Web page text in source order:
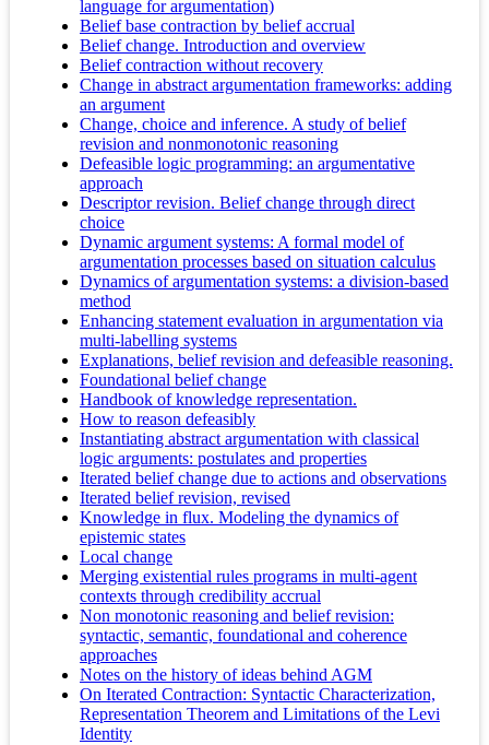
language for argumentation)
Belief base contraction by belief accrual
Belief change. Introduction and overview
Belief contraction without recovery
Change in abstract argumentation frameworks: adding
an argument
Change, choice and inference. A study of belief
revision and nonmonotonic reasoning
Defeasible logic programming: an argumentative
approach
Descriptor revision. Belief change through direct
choice
Dynamic argument systems: A formal model of
argumentation processes based on situation calculus
Dynamics of argumentation systems: a division-based
method
Enhancing statement evaluation in argumentation via
multi-labelling systems
Explanations, belief revision and defeasible reasoning.
Foundational belief change
Handbook of knowledge representation.
How to reason defeasibly
Instantiating abstract argumentation with classical
logic arguments: postulates and properties
Iterated belief change due to actions and observations
Iterated belief revision, revised
Knowledge in flux. Modeling the dynamics of
epistemic states
Local change
Merging existential rules programs in multi-agent
contexts through credibility accrual
Non monotonic reasoning and belief revision:
syntactic, semantic, foundational and coherence
approaches
Notes on the history of ideas behind AGM
On Iterated Contraction: Syntactic Characterization,
Representation Theorem and Limitations of the Levi
Identity